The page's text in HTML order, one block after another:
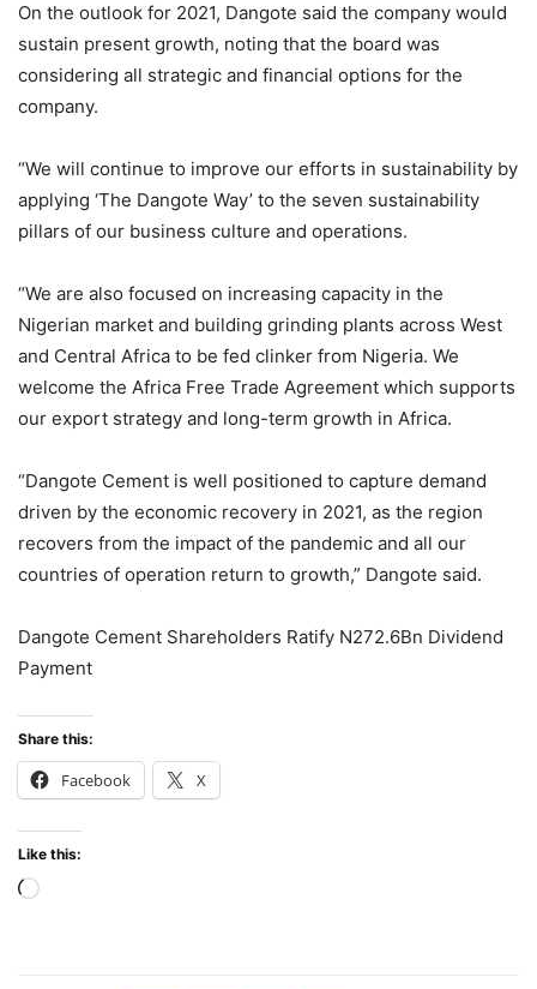
On the outlook for 2021, Dangote said the company would
sustain present growth, noting that the board was
considering all strategic and financial options for the
company.
“We will continue to improve our efforts in sustainability by
applying ‘The Dangote Way’ to the seven sustainability
pillars of our business culture and operations.
“We are also focused on increasing capacity in the
Nigerian market and building grinding plants across West
and Central Africa to be fed clinker from Nigeria. We
welcome the Africa Free Trade Agreement which supports
our export strategy and long-term growth in Africa.
“Dangote Cement is well positioned to capture demand
driven by the economic recovery in 2021, as the region
recovers from the impact of the pandemic and all our
countries of operation return to growth,” Dangote said.
Dangote Cement Shareholders Ratify N272.6Bn Dividend
Payment
Share this:
Facebook X
Like this:
Loading…